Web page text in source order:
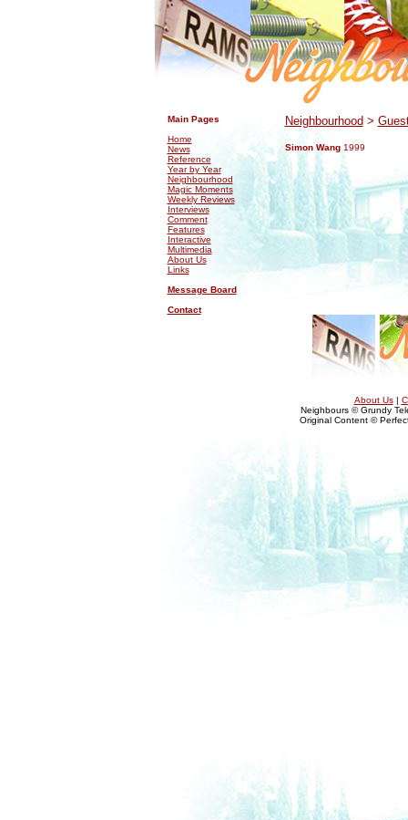
Main Pages
Home
News
Reference
Year by Year
Neighbourhood
Magic Moments
Weekly Reviews
Interviews
Comment
Features
Interactive
Multimedia
About Us
Links
Message Board
Contact
Neighbourhood >
Simon Wang1999
About Us|
Neighbours © Grundy
Original Content ©